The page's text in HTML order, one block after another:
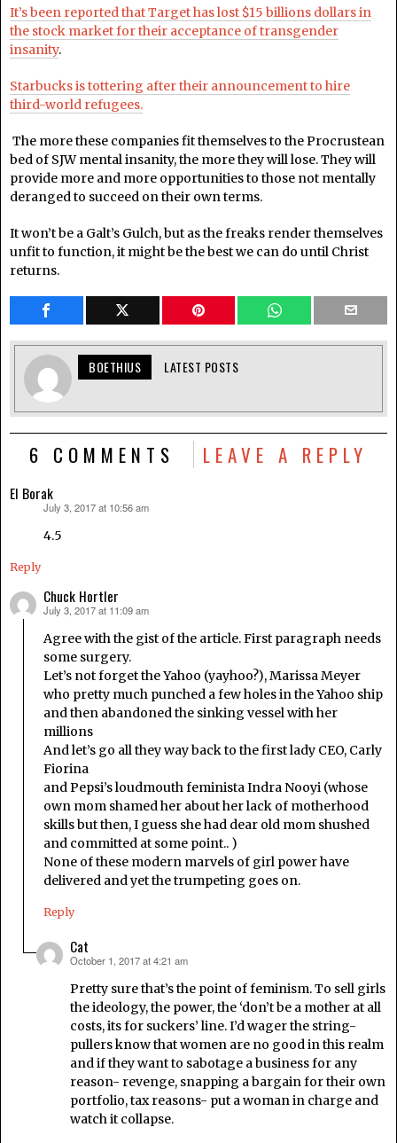
It’s been reported that Target has lost $15 billions dollars in
the stock market for their acceptance of transgender
insanity.
Starbucks is tottering after their announcement to hire
third-world refugees.
The more these companies fit themselves to the Procrustean
bed of SJW mental insanity, the more they will lose. They will
provide more and more opportunities to those not mentally
deranged to succeed on their own terms.
It won’t be a Galt’s Gulch, but as the freaks render themselves
unfit to function, it might be the best we can do until Christ
returns.
BOETHIUS LATEST POSTS
6 COMMENTS LEAVE A REPLY
El Borak
July 3, 2017 at 10:56 am
4.5
Reply
Chuck Hortler
says:
July 3, 2017 at 11:09 am
Agree with the gist of the article. First paragraph needs
some surgery.
Let’s not forget the Yahoo (yayhoo?), Marissa Meyer
who pretty much punched a few holes in the Yahoo ship
and then abandoned the sinking vessel with her
millions
And let’s go all they way back to the first lady CEO, Carly
Fiorina
and Pepsi’s loudmouth feminista Indra Nooyi (whose
own mom shamed her about her lack of motherhood
skills but then, I guess she had dear old mom shushed
and committed at some point.. )
None of these modern marvels of girl power have
delivered and yet the trumpeting goes on.
Reply
Cat
says:
October 1, 2017 at 4:21 am
Pretty sure that’s the point of feminism. To sell girls
the ideology, the power, the ‘don’t be a mother at all
costs, its for suckers’ line. I’d wager the string-
pullers know that women are no good in this realm
and if they want to sabotage a business for any
reason- revenge, snapping a bargain for their own
portfolio, tax reasons- put a woman in charge and
watch it collapse.